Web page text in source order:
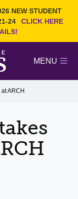
NEW STUDENT
24
CLICK HERE
OFFICES & SERVICES
MENU
ARCH